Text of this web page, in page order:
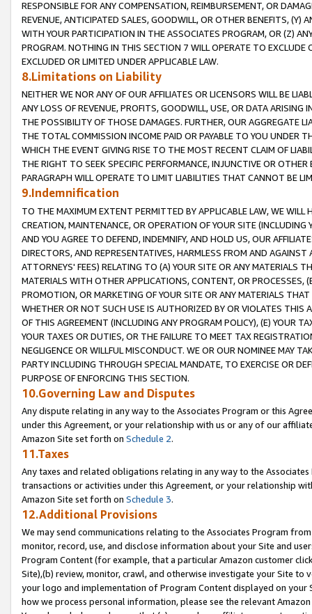
RESPONSIBLE FOR ANY COMPENSATION, REIMBURSEMENT, OR
REVENUE, ANTICIPATED SALES, GOODWILL, OR OTHER BENEFITS,
WITH YOUR PARTICIPATION IN THE ASSOCIATES PROGRAM, OR (Z)
PROGRAM. NOTHING IN THIS SECTION 7 WILL OPERATE TO
EXCLUDED OR LIMITED UNDER APPLICABLE LAW.
8.Limitations on Liability
NEITHER WE NOR ANY OF OUR AFFILIATES OR LICENSORS WILL BE
ANY LOSS OF REVENUE, PROFITS, GOODWILL, USE, OR DATA ARISING
THE POSSIBILITY OF THOSE DAMAGES. FURTHER, OUR AGGREGATE
THE TOTAL COMMISSION INCOME PAID OR PAYABLE TO YOU UNDER
WHICH THE EVENT GIVING RISE TO THE MOST RECENT CLAIM OF
THE RIGHT TO SEEK SPECIFIC PERFORMANCE, INJUNCTIVE OR
PARAGRAPH WILL OPERATE TO LIMIT LIABILITIES THAT CANNOT BE
9.Indemnification
TO THE MAXIMUM EXTENT PERMITTED BY APPLICABLE LAW, WE WILL
CREATION, MAINTENANCE, OR OPERATION OF YOUR SITE (INCLUDING
AND YOU AGREE TO DEFEND, INDEMNIFY, AND HOLD US, OUR
DIRECTORS, AND REPRESENTATIVES, HARMLESS FROM AND
ATTORNEYS' FEES) RELATING TO (A) YOUR SITE OR ANY MATERIALS
MATERIALS WITH OTHER APPLICATIONS, CONTENT, OR PROCESSES,
PROMOTION, OR MARKETING OF YOUR SITE OR ANY MATERIALS
WHETHER OR NOT SUCH USE IS AUTHORIZED BY OR VIOLATES THIS
OF THIS AGREEMENT (INCLUDING ANY PROGRAM POLICY), (E) YOUR
YOUR TAXES OR DUTIES, OR THE FAILURE TO MEET TAX
NEGLIGENCE OR WILLFUL MISCONDUCT. WE OR OUR NOMINEE MAY
PARTY INCLUDING THROUGH SPECIAL MANDATE, TO EXERCISE OR
PURPOSE OF ENFORCING THIS SECTION.
10.Governing Law and Disputes
Any dispute relating in any way to the Associates Program or this
under this Agreement, or your relationship with us or any of our
Amazon Site set forth on Schedule 2.
11.Taxes
Any taxes and related obligations relating in any way to the
transactions or activities under this Agreement, or your relationship
Amazon Site set forth on Schedule 3.
12.Additional Provisions
We may send communications relating to the Associates Program
monitor, record, use, and disclose information about your Site and
Program Content (for example, that a particular Amazon customer
Site),(b) review, monitor, crawl, and otherwise investigate your Site
your logo and implementation of Program Content displayed on
how we process personal information, please see the relevant